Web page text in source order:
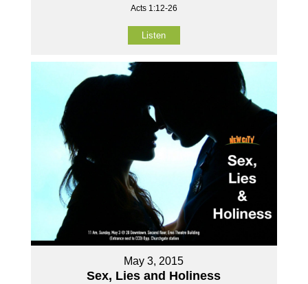
Acts 1:12-26
Listen
May 3, 2015
Sex, Lies and Holiness